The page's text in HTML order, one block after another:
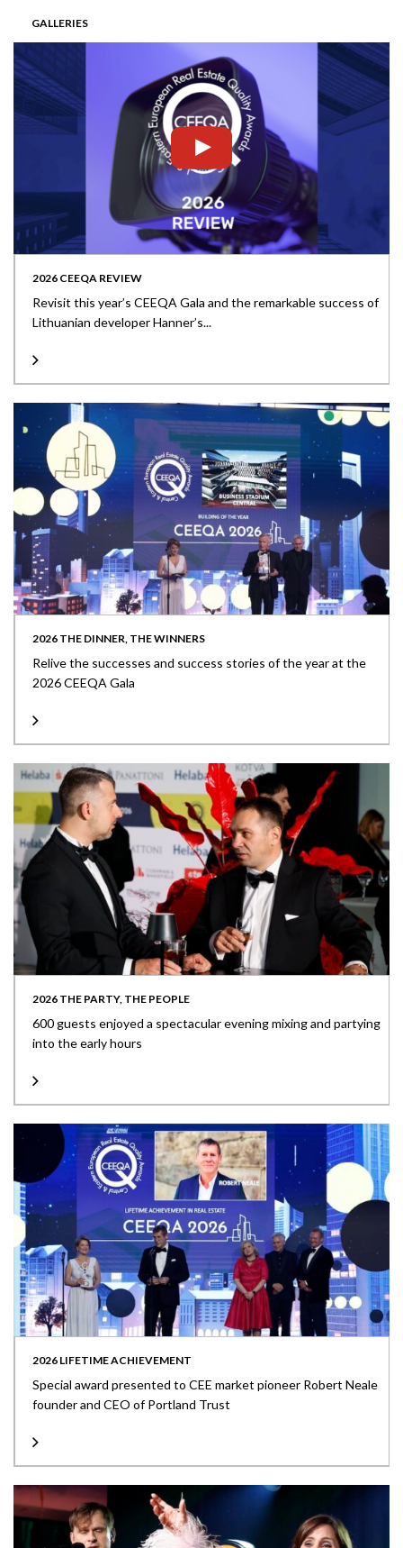
GALLERIES
2026 CEEQA REVIEW
Revisit this year’s CEEQA Gala and the remarkable success of
Lithuanian developer Hanner’s...
2026 THE DINNER, THE WINNERS
Relive the successes and success stories of the year at the
2026 CEEQA Gala
2026 THE PARTY, THE PEOPLE
600 guests enjoyed a spectacular evening mixing and partying
into the early hours
2026 LIFETIME ACHIEVEMENT
Special award presented to CEE market pioneer Robert Neale
founder and CEO of Portland Trust